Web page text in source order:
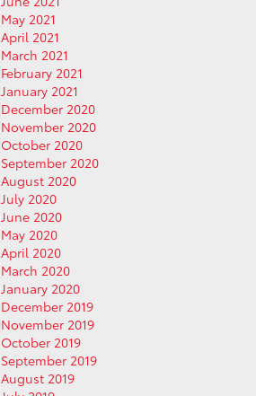
May 2021
April 2021
March 2021
February 2021
January 2021
December 2020
November 2020
October 2020
September 2020
August 2020
July 2020
June 2020
May 2020
April 2020
March 2020
January 2020
December 2019
November 2019
October 2019
September 2019
August 2019